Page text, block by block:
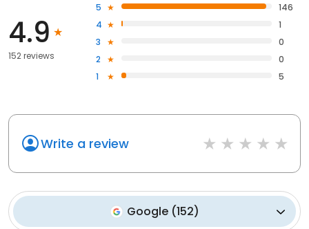
4.9
152 reviews
5
146
4
1
3
0
2
0
1
5
Write a review
Google(152)